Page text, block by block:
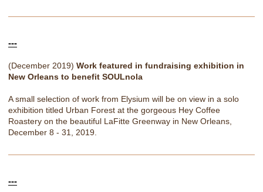
---
(December 2019) Work featured in fundraising exhibition in
New Orleans to benefit SOULnola
A small selection of work from Elysium will be on view in a solo
exhibition titled Urban Forest at the gorgeous Hey Coffee
Roastery on the beautiful LaFitte Greenway in New Orleans,
December 8 - 31, 2019.
---